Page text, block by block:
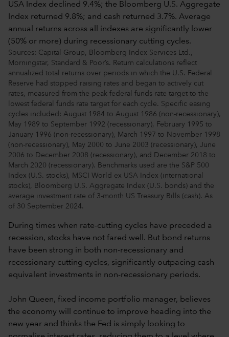
Sources: Capital Group, Bloomberg Index Services Ltd.,
Morningstar, Standard & Poor’s. Return calculations reflect
annualized total returns over periods in which the U.S. Federal
Reserve had stopped raising rates and began to actively cut
rates, measured from the peak federal funds rate target to the
lowest federal funds rate target for each cycle. Specific easing
cycles included: August 1984 to August 1986 (non-recessionary),
May 1989 to September 1992 (recessionary), February 1995 to
January 1996 (non-recessionary), March 1997 to November 1998
(non-recessionary), May 2000 to June 2003 (recessionary), June
2006 to December 2008 (recessionary), and December 2018 to
March 2020 (recessionary). Benchmarks used are the S&P 500
Index (U.S. stocks), MSCI World ex USA Index (international
stocks), Bloomberg U.S. Aggregate Index (U.S. bonds) and the
average investment rate of 3-month US Treasury Bills (cash). As
of 30 September 2024.
During times when rate-cutting cycles have preceded a
recession, stocks have not fared well. But bond returns
have been strong in both non-recessionary and
recessionary cutting cycles, significantly outpacing cash
equivalent investments in non-recessionary periods.
John Queen, fixed income portfolio manager, believes
the economy will continue to improve heading into the
new year and thinks the Fed is simply looking to